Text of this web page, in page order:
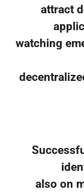
attract
watching
also on